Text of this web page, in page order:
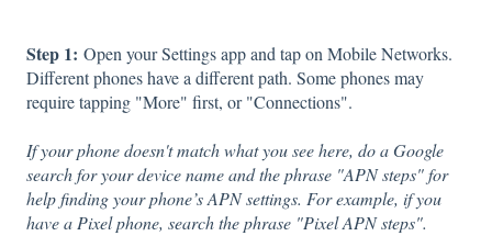
Step 1: Open your Settings app and tap on Mobile Networks.
Different phones have a different path. Some phones may
require tapping "More" first, or "Connections".
If your phone doesn't match what you see here, do a Google
search for your device name and the phrase "APN steps" for
help finding your phone’s APN settings. For example, if you
have a Pixel phone, search the phrase "Pixel APN steps".